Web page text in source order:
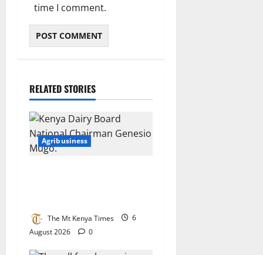
time I comment.
RELATED STORIES
Agribusiness
The Mt Kenya Times
6
August 2026
0